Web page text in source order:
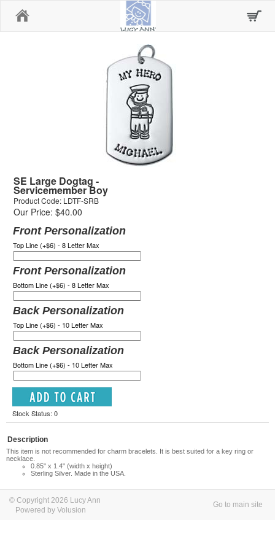
SE Large Dogtag -
Servicemember Boy
Product Code: LDTF-SRB
Our Price: $40.00
Front Personalization
Top Line (+$6) - 8 Letter Max
Front Personalization
Bottom Line (+$6) - 8 Letter Max
Back Personalization
Top Line (+$6) - 10 Letter Max
Back Personalization
Bottom Line (+$6) - 10 Letter Max
Stock Status: 0
Description
This item is not recommended for charm bracelets. It is best suited for a key ring or
necklace.
0.85" x 1.4" (width x height)
Sterling Silver. Made in the USA.
© Copyright 2026 Lucy Ann
Powered by Volusion
Go to main site